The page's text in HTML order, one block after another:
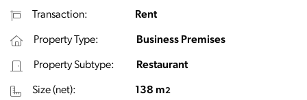
Transaction: Rent
Property Type: Business Premises
Property Subtype: Restaurant
Size (net): 138 m2